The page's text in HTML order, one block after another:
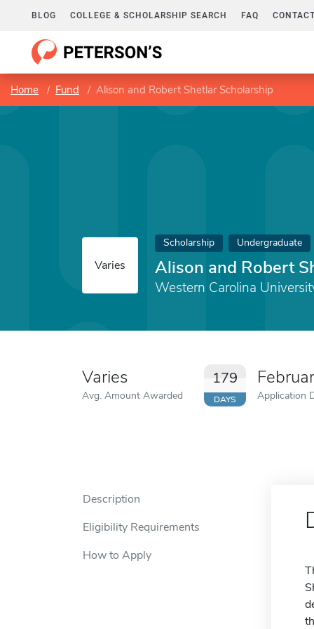
BLOG COLLEGE & SCHOLARSHIP SEARCH FAQ
Home Fund Alison and Robert Shetlar Scholarship
Varies
Scholarship Undergraduate
Alison and Robert
Western Carolina
Varies
Avg. Amount Awarded
179
DAYS Application
Description
Eligibility Requirements
How to Apply